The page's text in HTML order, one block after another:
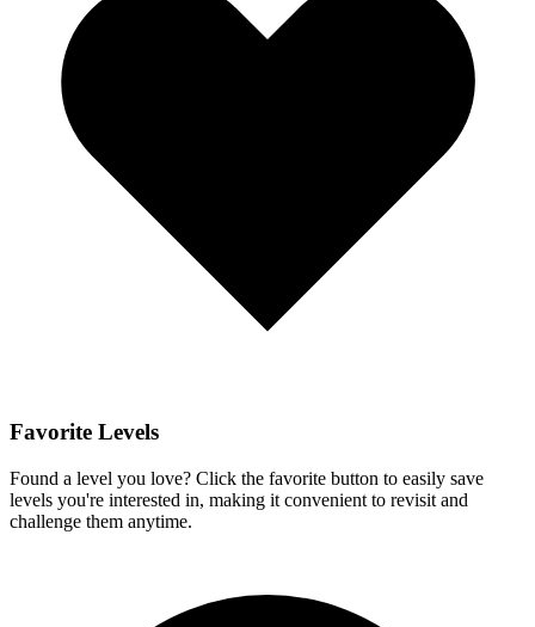
Favorite Levels
Found a level you love? Click the favorite button to easily save
levels you're interested in, making it convenient to revisit and
challenge them anytime.